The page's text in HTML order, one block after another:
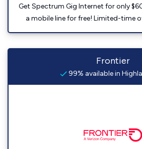
Get Spectrum Gig Internet for only
a mobile line for free! Limited-time
Frontier
99% available in